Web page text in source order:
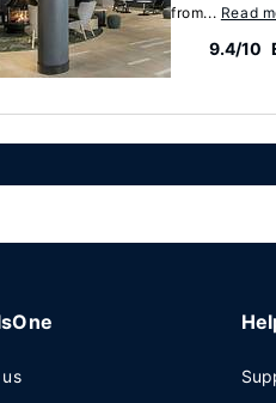
from... Read
9.4/10